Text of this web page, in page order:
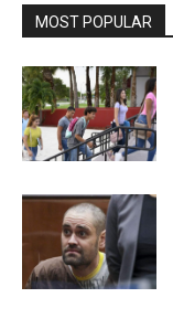
MOST POPULAR